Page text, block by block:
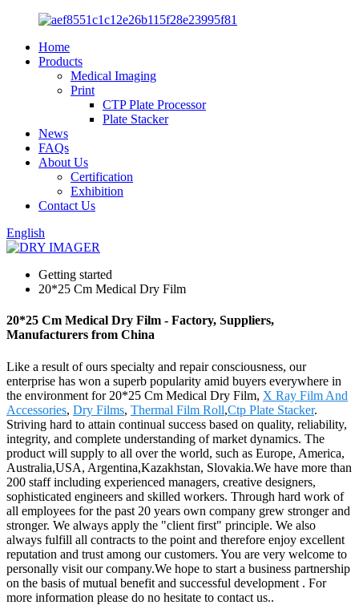
Home
Products
Medical Imaging
Print
CTP Plate Processor
Plate Stacker
News
FAQs
About Us
Certification
Exhibition
Contact Us
English
Getting started
20*25 Cm Medical Dry Film
20*25 Cm Medical Dry Film - Factory, Suppliers,
Manufacturers from China
Like a result of ours specialty and repair consciousness, our
enterprise has won a superb popularity amid buyers everywhere in
the environment for 20*25 Cm Medical Dry Film, X Ray Film And
Accessories, Dry Films, Thermal Film Roll,Ctp Plate Stacker.
Striving hard to attain continual success based on quality, reliability,
integrity, and complete understanding of market dynamics. The
product will supply to all over the world, such as Europe, America,
Australia,USA, Argentina,Kazakhstan, Slovakia.We have more than
200 staff including experienced managers, creative designers,
sophisticated engineers and skilled workers. Through hard work of
all employees for the past 20 years own company grew stronger and
stronger. We always apply the "client first" principle. We also
always fulfill all contracts to the point and therefore enjoy excellent
reputation and trust among our customers. You are very welcome to
personally visit our company.We hope to start a business partnership
on the basis of mutual benefit and successful development . For
more information please do no hesitate to contact us..